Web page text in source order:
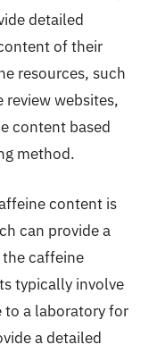
detailed
of their
resources, such
websites,
content based
method.
content is
can provide a
caffeine
typically involve
to a laboratory for
a detailed